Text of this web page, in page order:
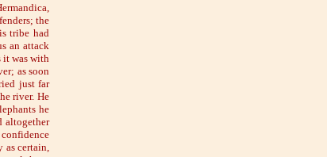
the
tribe had
an attack
it was with
as soon
just far
river. He
he
altogether
certain,